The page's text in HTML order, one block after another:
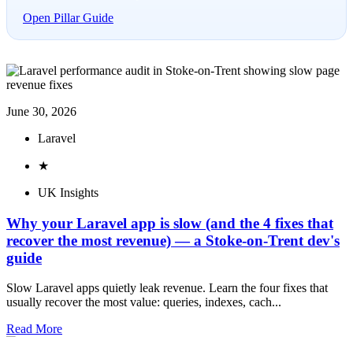
Open Pillar Guide
June 30, 2026
Laravel
★
UK Insights
Why your Laravel app is slow (and the 4 fixes that
recover the most revenue) — a Stoke-on-Trent dev's
guide
Slow Laravel apps quietly leak revenue. Learn the four fixes that
usually recover the most value: queries, indexes, cach...
Read More